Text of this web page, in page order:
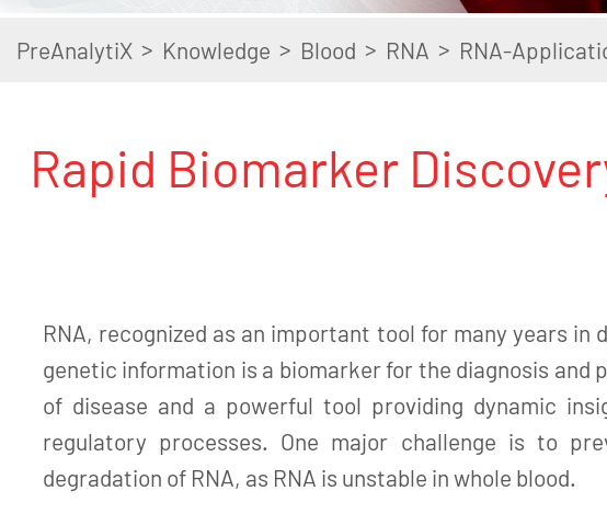
PreAnalytiX > Knowledge > Blood > RNA > RNA-
Rapid Biomarker
RNA, recognized as an important tool for many years in
genetic information is a biomarker for the diagnosis and
of disease and a powerful tool providing dynamic
regulatory processes. One major challenge is to
degradation of RNA, as RNA is unstable in whole blood.